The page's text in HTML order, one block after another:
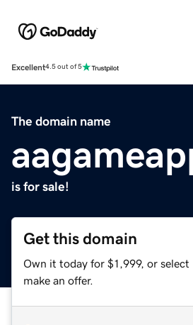
Excellent4.5 out of 5
The domain name
is for sale!
Get this domain
Own it today for $1,999, or select
make an offer.